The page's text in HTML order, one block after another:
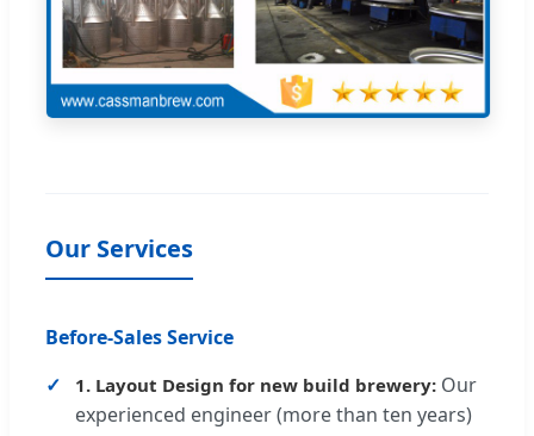
Our Services
Before-Sales Service
1. Layout Design for new build brewery: Our
experienced engineer (more than ten years)